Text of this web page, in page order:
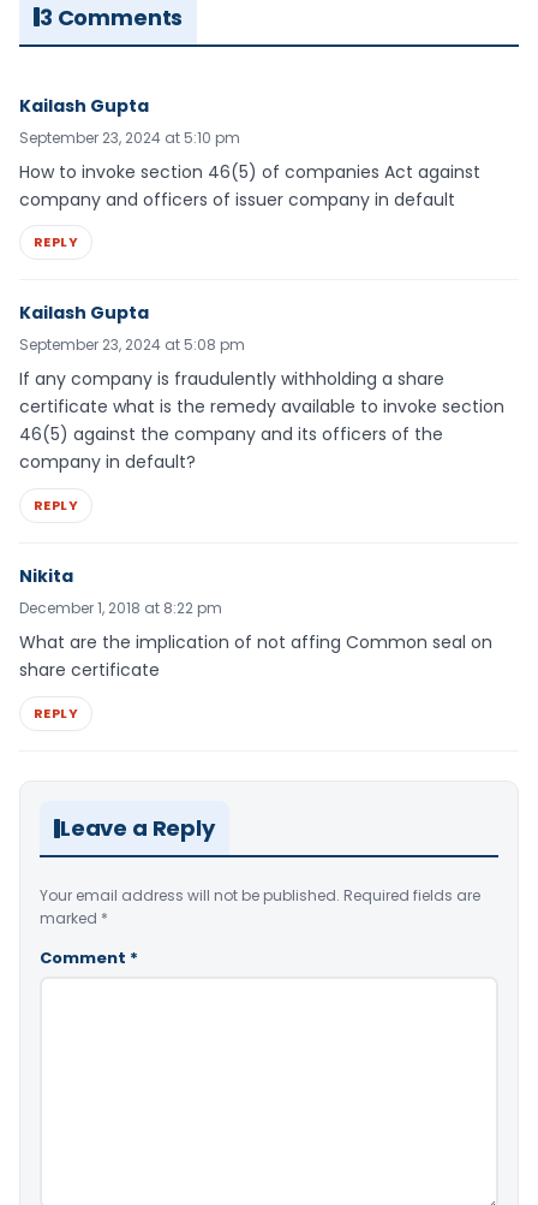
3 Comments
Kailash Gupta
September 23, 2024 at 5:10 pm
How to invoke section 46(5) of companies Act against
company and officers of issuer company in default
REPLY
Kailash Gupta
September 23, 2024 at 5:08 pm
If any company is fraudulently withholding a share
certificate what is the remedy available to invoke section
46(5) against the company and its officers of the
company in default?
REPLY
Nikita
December 1, 2018 at 8:22 pm
What are the implication of not affing Common seal on
share certificate
REPLY
Leave a Reply
Your email address will not be published. Required fields are
marked *
Comment *